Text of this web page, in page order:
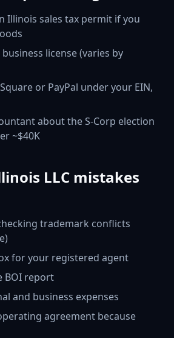
Illinois sales tax permit if you
license (varies by
or PayPal under your EIN,
about the S-Corp election
~$40K
LLC mistakes
trademark conflicts
for your registered agent
BOI report
and business expenses
agreement because